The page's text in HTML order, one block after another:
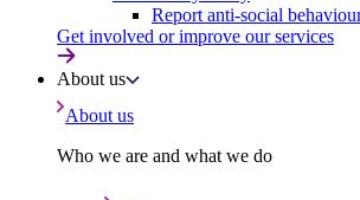
Report anti-social
Get involved or improve our services
About us
About us
Who we are and what we do